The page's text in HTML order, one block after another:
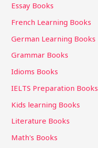
Essay Books
French Learning Books
German Learning Books
Grammar Books
Idioms Books
IELTS Preparation Books
Kids learning Books
Literature Books
Math's Books